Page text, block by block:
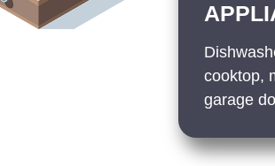
cooktop,
garage